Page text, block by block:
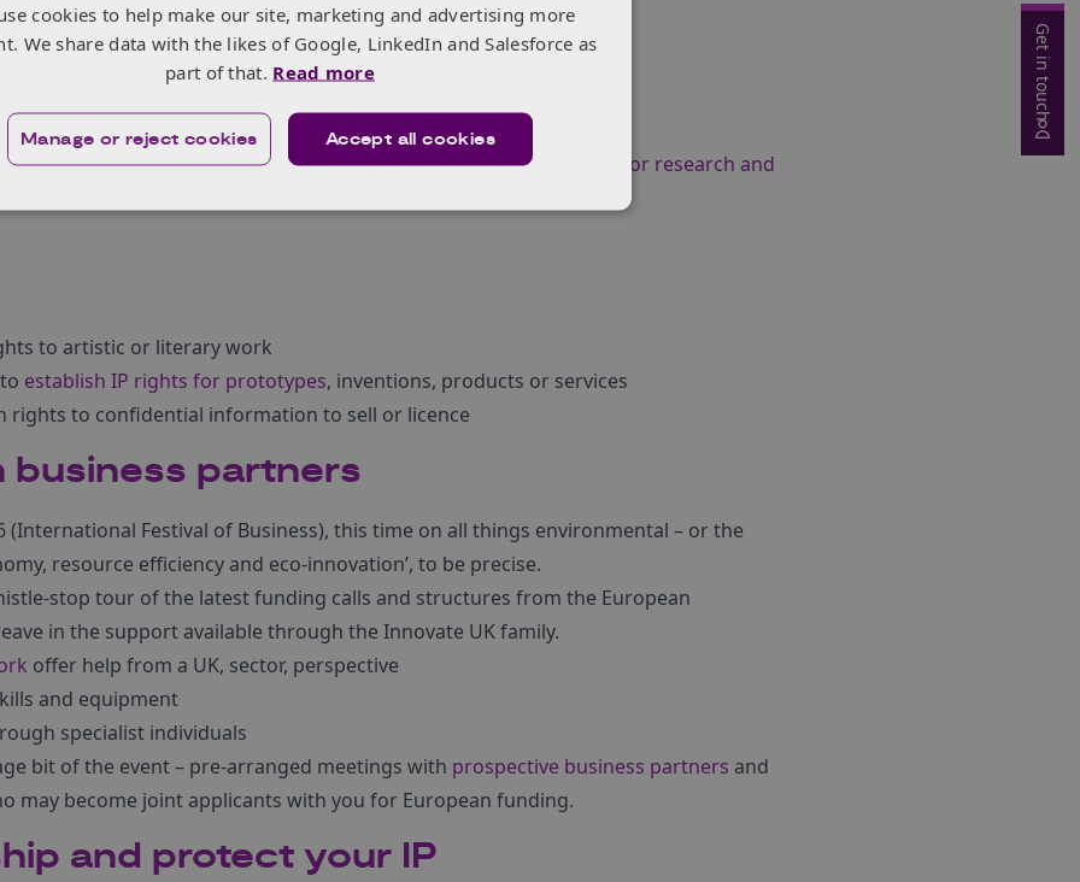
Get in touch
infringement actions?
On what grounds can you terminate?
Find more information onprotecting your IP when applying for research and
to artistic or literary work
establish IP rights for prototypes, inventions, products or services
rights to confidential information to sell or licence
business partners
(International Festival of Business), this time on all things environmental – or the
resource efficiency and eco-innovation’, to be precise.
stop tour of the latest funding calls and structures from the European
in the support available through the Innovate UK family.
offer help from a UK, sector, perspective
and equipment
specialist individuals
bit of the event – pre-arranged meetings with prospective business partners and
may become joint applicants with you for European funding.
and protect your IP
cookies to help make our site, marketing and advertising more
We share data with the likes of Google, LinkedIn and Salesforce as
part of that. Read more
Accept all cookies
Manage or reject cookies